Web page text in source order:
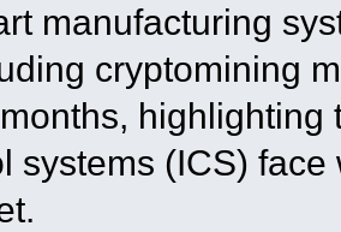
manufacturing
cryptomining
systems (ICS)